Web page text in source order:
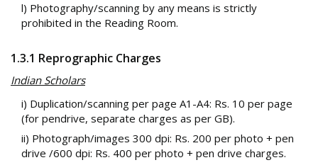
l) Photography/scanning by any means is strictly
prohibited in the Reading Room.
1.3.1 Reprographic Charges
Indian Scholars
i) Duplication/scanning per page A1-A4: Rs. 10 per page
(for pendrive, separate charges as per GB).
ii) Photograph/images 300 dpi: Rs. 200 per photo + pen
drive /600 dpi: Rs. 400 per photo + pen drive charges.